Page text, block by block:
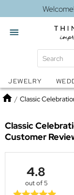
Snow Globes
JEWELRY
Home
/ Classic
Classic
Customer
4.8
out of 5